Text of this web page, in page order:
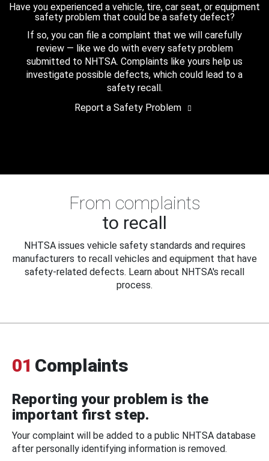
Have you experienced a vehicle, tire, car seat, or equipment
safety problem that could be a safety defect?
If so, you can file a complaint that we will carefully
review — like we do with every safety problem
submitted to NHTSA. Complaints like yours help us
investigate possible defects, which could lead to a
safety recall.
Report a Safety Problem
From complaints
to recall
NHTSA issues vehicle safety standards and requires
manufacturers to recall vehicles and equipment that have
safety-related defects. Learn about NHTSA's recall
process.
01 Complaints
Reporting your problem is the
important first step.
Your complaint will be added to a public NHTSA database
after personally identifying information is removed.